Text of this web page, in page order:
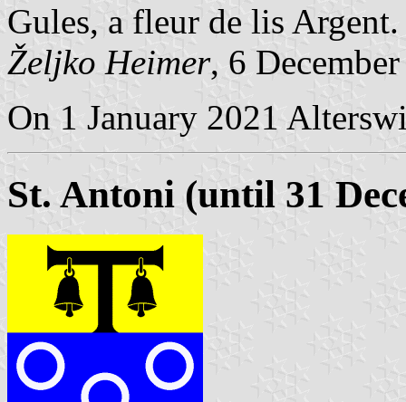
Gules, a fleur de lis Argent.
Željko Heimer, 6
On 1 January 2021
St. Antoni (until 31